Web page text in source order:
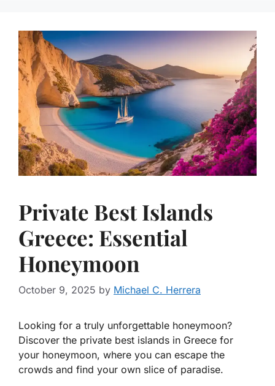
Private Best Islands
Greece: Essential
Honeymoon
October 9, 2025 by Michael C. Herrera
Looking for a truly unforgettable honeymoon?
Discover the private best islands in Greece for
your honeymoon, where you can escape the
crowds and find your own slice of paradise.